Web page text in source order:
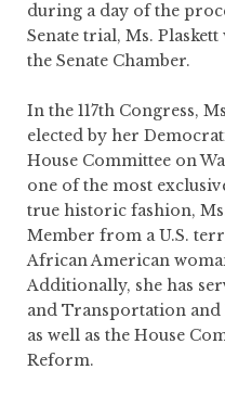
during a day of the
Senate trial, Ms.
the Senate Chamber.
In the 117th Congress,
elected by her
House Committee on
one of the most
true historic fashion,
Member from a U.S.
African American
Additionally, she has
and Transportation
as well as the House
Reform.